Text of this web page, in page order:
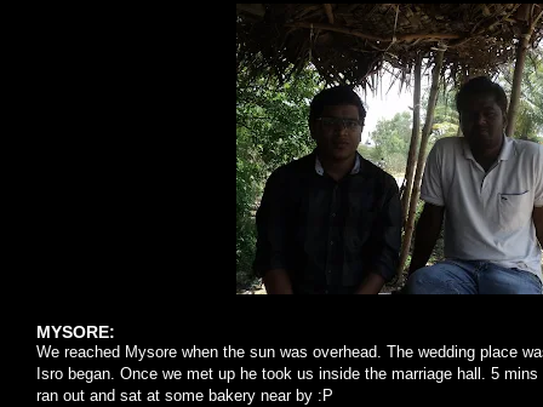
MYSORE:
We reached Mysore when the sun was overhead. The wedding place
Isro began. Once we met up he took us inside the marriage hall. 5
ran out and sat at some bakery near by :P